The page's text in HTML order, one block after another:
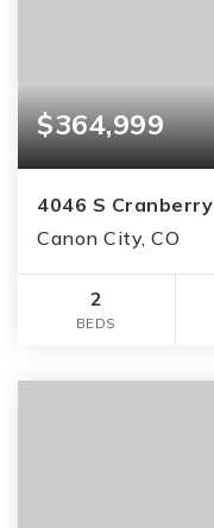
$364,999
4046 S Cranberry
Canon City, CO
2
BEDS